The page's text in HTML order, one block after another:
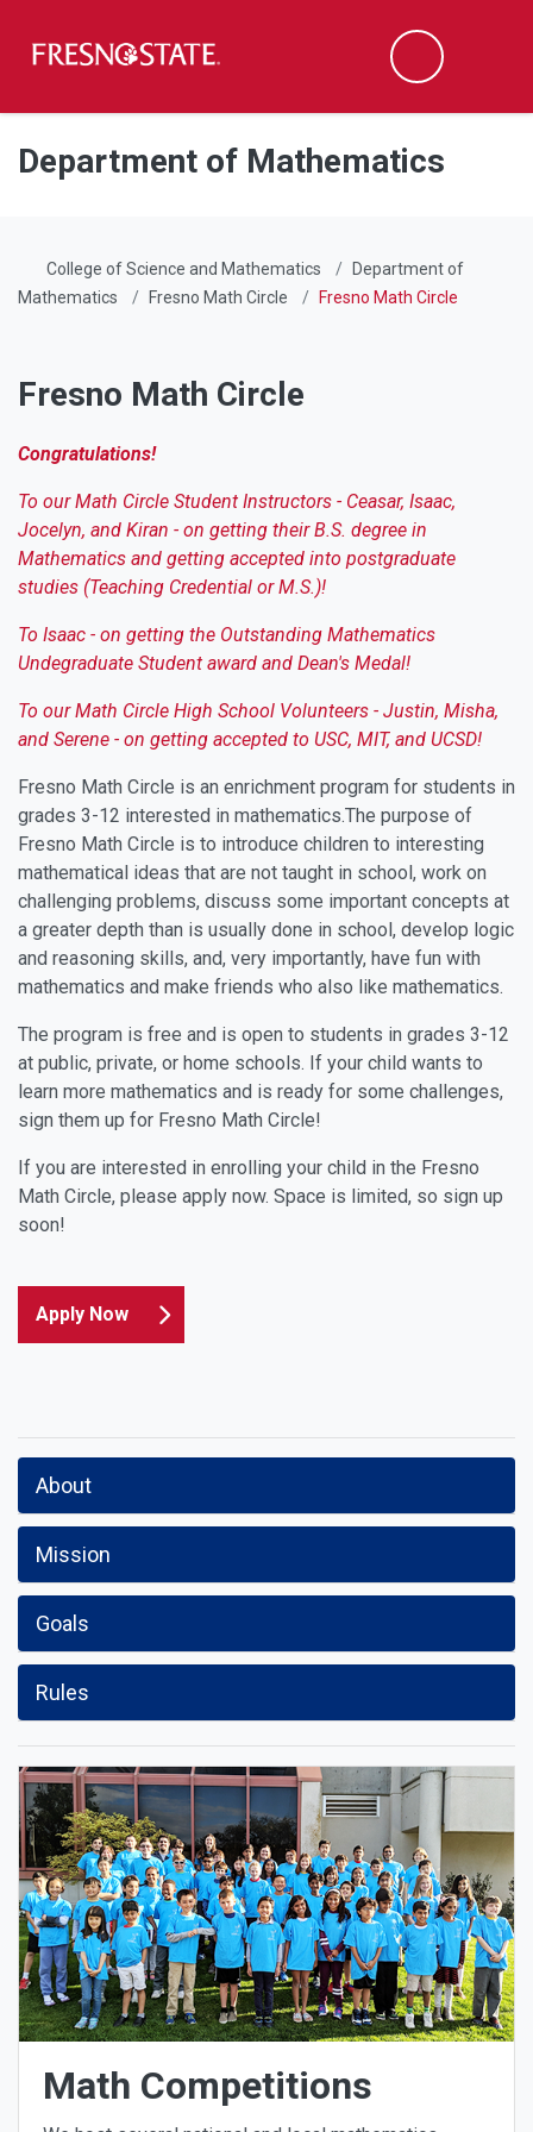
Skip to main content
Skip to main navigation
Skip to footer content
Search
Department of Mathematics
College of Science and Mathematics
Department of
Mathematics
Fresno Math Circle Fresno Math Circle
Fresno Math Circle
Congratulations!
To our Math Circle Student Instructors - Ceasar, Isaac,
Jocelyn, and Kiran - on getting their B.S. degree in
Mathematics and getting accepted into postgraduate
studies (Teaching Credential or M.S.)!
To Isaac - on getting the Outstanding Mathematics
Undegraduate Student award and Dean's Medal!
To our Math Circle High School Volunteers - Justin, Misha,
and Serene - on getting accepted to USC, MIT, and UCSD!
Fresno Math Circle is an enrichment program for students in
grades 3-12 interested in mathematics.The purpose of
Fresno Math Circle is to introduce children to interesting
mathematical ideas that are not taught in school, work on
challenging problems, discuss some important concepts at
a greater depth than is usually done in school, develop logic
and reasoning skills, and, very importantly, have fun with
mathematics and make friends who also like mathematics.
The program is free and is open to students in grades 3-12
at public, private, or home schools. If your child wants to
learn more mathematics and is ready for some challenges,
sign them up for Fresno Math Circle!
If you are interested in enrolling your child in the Fresno
Math Circle, please apply now. Space is limited, so sign up
soon!
Apply Now
About
Mission
Goals
Rules
Math Competitions